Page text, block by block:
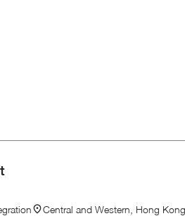
Central and Western, Hong